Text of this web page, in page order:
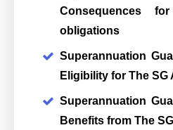
Consequences
obligations
Superannuation
Eligibility for The SG
Superannuation
Benefits from The